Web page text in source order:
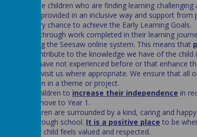
for those children who are finding learning
will be provided in an inclusive way and support from
have every chance to achieve the Early Learning Goals.
learning through work completed in their learning
using the Seesaw online system. This means that
and can contribute to the knowledge we have of the child
of them have not experienced before or that enhance
to visit us where appropriate. We ensure that all
immersion in a theme or project.
for children to increase their independence in
for the move to Year 1.
that children are surrounded by a kind, caring and
journey through school. It is a positive place to be
and every child feels valued and respected.